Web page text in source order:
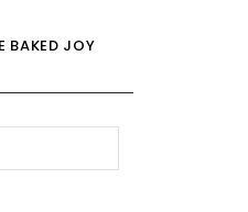
BAKED JOY